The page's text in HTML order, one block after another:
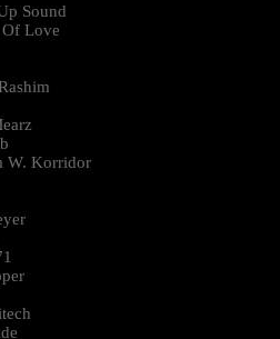
Sound
Love
W. Korridor